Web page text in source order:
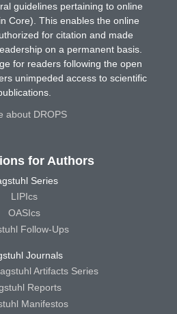
guidelines pertaining to online
Core). This enables the online
for citation and made
on a permanent basis.
for readers following the open
unimpeded access to scientific
about DROPS
for Authors
Series
LIPIcs
OASIcs
Follow-Ups
Journals
Artifacts Series
Reports
Manifestos